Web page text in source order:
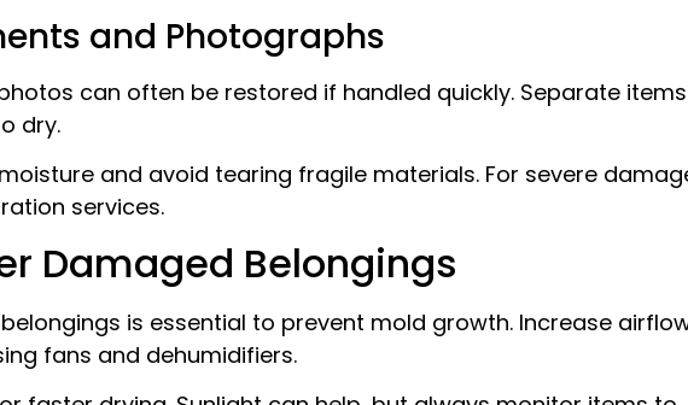
and Photographs
can often be restored if handled quickly. Separate items
dry.
and avoid tearing fragile materials. For severe
services.
Damaged Belongings
is essential to prevent mold growth. Increase
fans and dehumidifiers.